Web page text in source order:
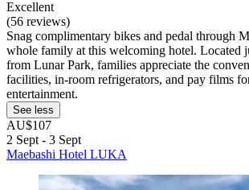
Excellent
(56 reviews)
Snag complimentary bikes and pedal through
whole family at this welcoming hotel. Located
from Lunar Park, families appreciate the
facilities, in-room refrigerators, and pay films
entertainment.
See less
AU$107
2 Sept - 3 Sept
Maebashi Hotel LUKA